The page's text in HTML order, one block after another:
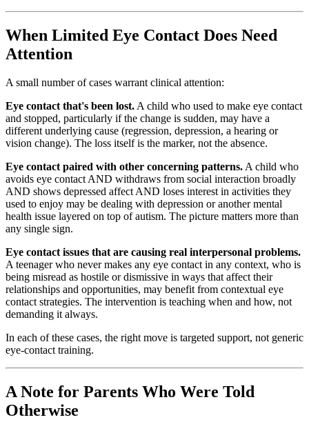
When Limited Eye Contact Does Need
Attention
A small number of cases warrant clinical attention:
Eye contact that's been lost.A child who used to make eye contact
and stopped, particularly if the change is sudden, may have a
different underlying cause (regression, depression, a hearing or
vision change). The loss itself is the marker, not the absence.
Eye contact paired with other concerning patterns.A child who
avoids eye contact AND withdraws from social interaction broadly
AND shows depressed affect AND loses interest in activities they
used to enjoy may be dealing with depression or another mental
health issue layered on top of autism. The picture matters more than
any single sign.
Eye contact issues that are causing real interpersonal problems.
A teenager who never makes any eye contact in any context, who is
being misread as hostile or dismissive in ways that affect their
relationships and opportunities, may benefit from contextual eye
contact strategies. The intervention is teaching when and how, not
demanding it always.
In each of these cases, the right move is targeted support, not generic
eye-contact training.
A Note for Parents Who Were Told
Otherwise